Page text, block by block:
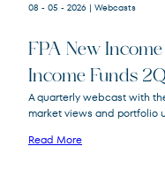
FPNIX
FPA
08 - 05 - 2026 | Webcasts
FPA New
Income Funds
A quarterly webcast with
market views and portfolio
Read More